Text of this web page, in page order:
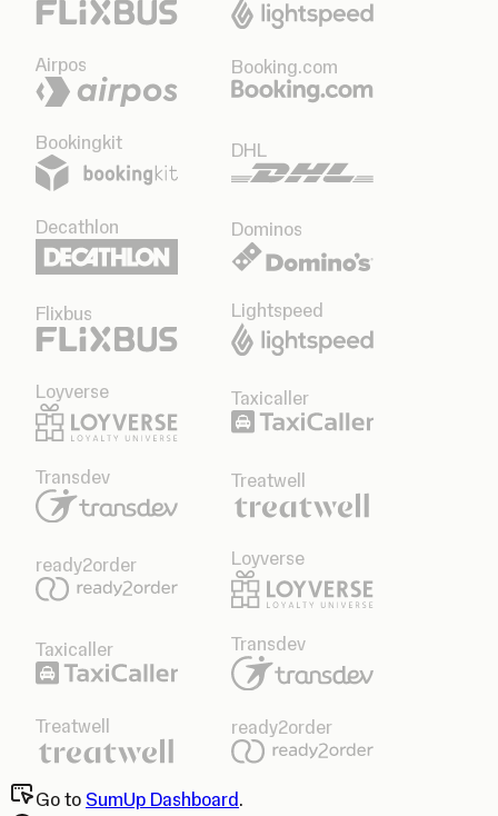
Airpos Booking.com
Bookingkit DHL
Decathlon Dominos
Flixbus Lightspeed
Loyverse Taxicaller
Transdev Treatwell
ready2order Loyverse
Taxicaller Transdev
Treatwell ready2order
Go to SumUp Dashboard.